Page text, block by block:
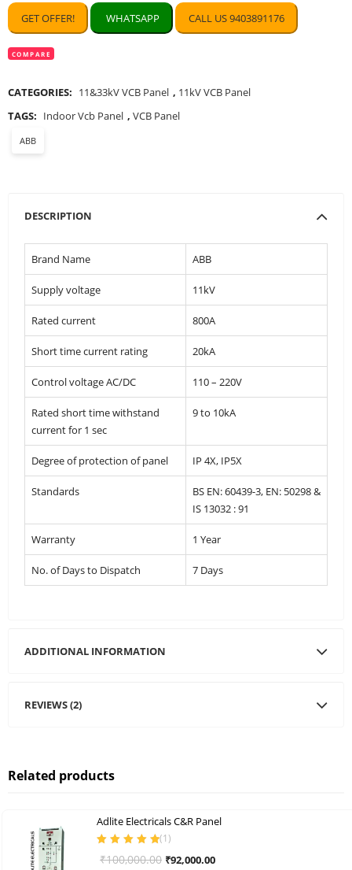
GET OFFER! WHATSAPP CALL US 9403891176
COMPARE
CATEGORIES: 11&33kV VCB Panel , 11kV VCB Panel
TAGS: Indoor Vcb Panel , VCB Panel
ABB
DESCRIPTION
Brand Name ABB
Supply voltage 11kV
Rated current 800A
Short time current rating 20kA
Control voltage AC/DC 110 – 220V
Rated short time withstand
current for 1 sec
9 to 10kA
Degree of protection of panel IP 4X, IP5X
Standards
BS EN: 60439-3, EN: 50298 &
IS 13032 : 91
Warranty 1 Year
No. of Days to Dispatch 7 Days
ADDITIONAL INFORMATION
REVIEWS (2)
Related products
Adlite Electricals C&R Panel
of 5
(1)
₹100,000.00 Original
₹92,000.00Current